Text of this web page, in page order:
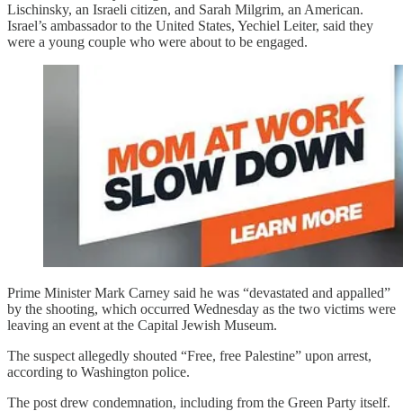
Lischinsky, an Israeli citizen, and Sarah Milgrim, an American.
Israel’s ambassador to the United States, Yechiel Leiter, said they
were a young couple who were about to be engaged.
Prime Minister Mark Carney said he was “devastated and appalled”
by the shooting, which occurred Wednesday as the two victims were
leaving an event at the Capital Jewish Museum.
The suspect allegedly shouted “Free, free Palestine” upon arrest,
according to Washington police.
The post drew condemnation, including from the Green Party itself.